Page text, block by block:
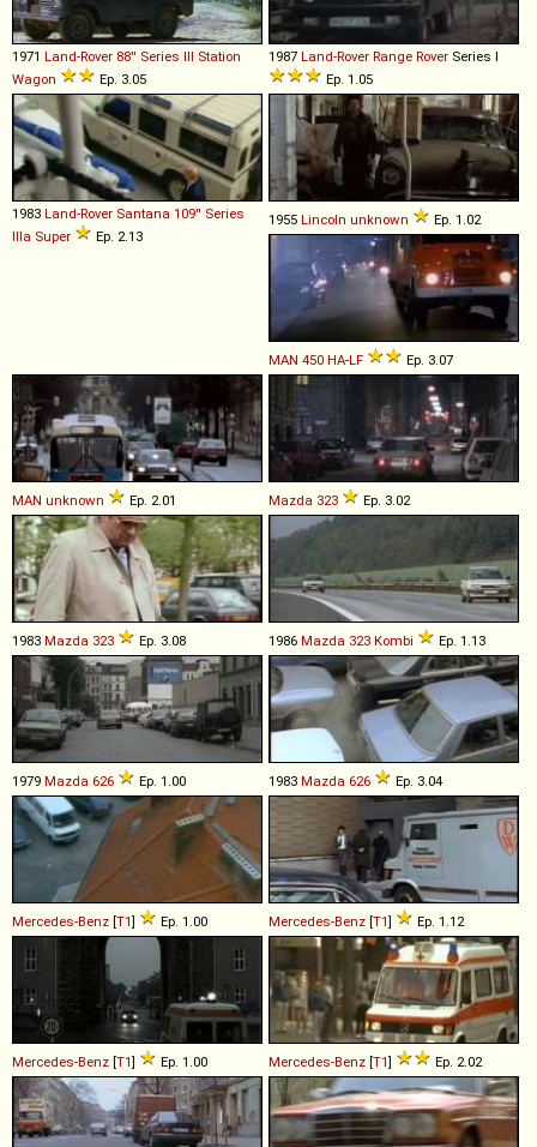
1971 Land-Rover 88'' Series III Station
Wagon
Ep. 3.05
1987 Land-Rover Range Rover Series I
Ep. 1.05
1983 Land-Rover Santana 109'' Series
IIIa Super Ep. 2.13
1955 Lincoln unknown Ep. 1.02
MAN 450 HA-LF Ep. 3.07
MAN unknown Ep. 2.01 Mazda 323 Ep. 3.02
1983 Mazda 323 Ep. 3.08 1986 Mazda 323 Kombi Ep. 1.13
1979 Mazda 626 Ep. 1.00 1983 Mazda 626 Ep. 3.04
Mercedes-Benz [T1] Ep. 1.00 Mercedes-Benz [T1] Ep. 1.12
Mercedes-Benz [T1] Ep. 1.00 Mercedes-Benz [T1] Ep. 2.02